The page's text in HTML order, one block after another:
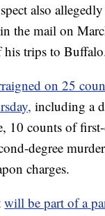
also
the mail on
trips to
on 25
including a
10 counts of
degree
charges.
will be part of a